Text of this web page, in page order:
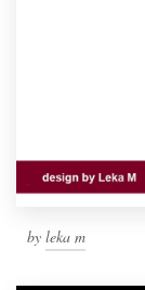
by leka m